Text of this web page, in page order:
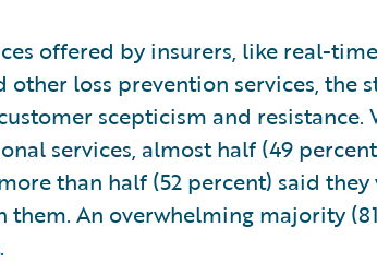
offered by insurers, like real-
other loss prevention services, the
scepticism and resistance.
services, almost half (49
than half (52 percent) said
them. An overwhelming majority